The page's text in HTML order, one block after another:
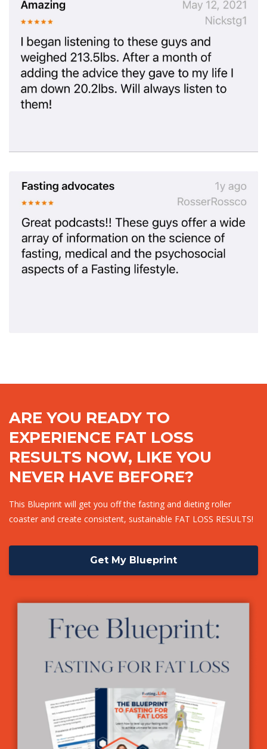
ARE YOU READY TO
EXPERIENCE FAT LOSS
RESULTS NOW, LIKE YOU
NEVER HAVE BEFORE?
This Blueprint will get you off the fasting and dieting roller
coaster and create consistent, sustainable FAT LOSS RESULTS!
Get My Blueprint